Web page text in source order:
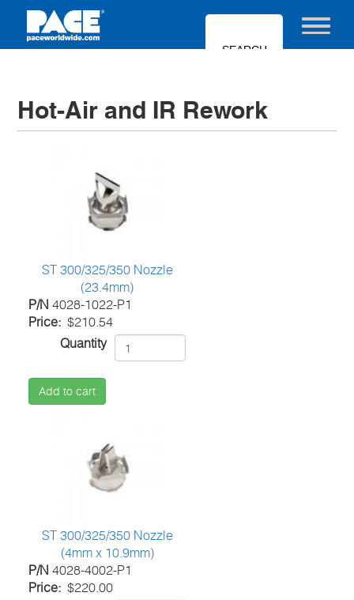
main
Toggle
Hot-Air and IR Rework
ST 300/325/350 Nozzle
(23.4mm)
P/N 4028-1022-P1
Price
$210.54
Quantity
Add to cart
ST 300/325/350 Nozzle
(4mm x 10.9mm)
P/N 4028-4002-P1
Price
$220.00